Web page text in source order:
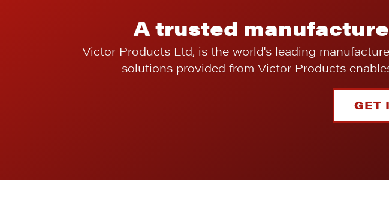
A trusted
Victor Products Ltd, is the world's leading
solutions provided from Victor Products
GET